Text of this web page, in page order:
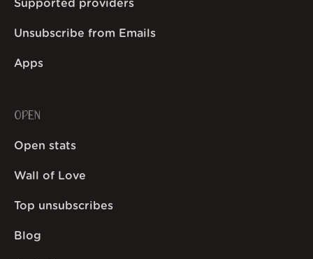
Supported providers
Unsubscribe from Emails
Apps
OPEN
Open stats
Wall of Love
Top unsubscribes
Blog